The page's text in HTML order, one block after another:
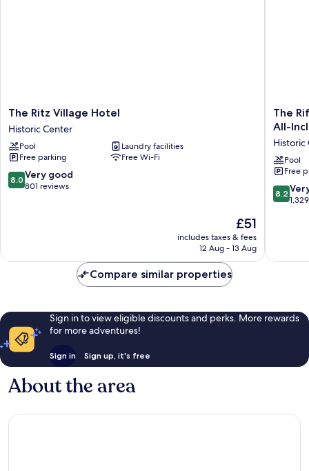
The
Ritz
Village
Hotel
Historic
Center
The Ritz Village Hotel
Historic Center
Pool
Laundry facilities
Free parking
Free Wi-Fi
8.0
out
reviews
8.0 Very good
801 reviews
The
price
is
£51
includes taxes & fees
12 Aug - 13 Aug
The
Rif
Beach
Curacao
All-
Historic
The
All-
Historic
Pool
Free
8.2
out
1,329
8.2
Compare similar properties
Sign in to view eligible discounts and perks. More rewards
for more adventures!
Sign in Sign up, it's free
About the area